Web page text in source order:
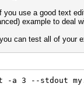
you use a good text
example to deal
can test all of your
-a 3 --stdout